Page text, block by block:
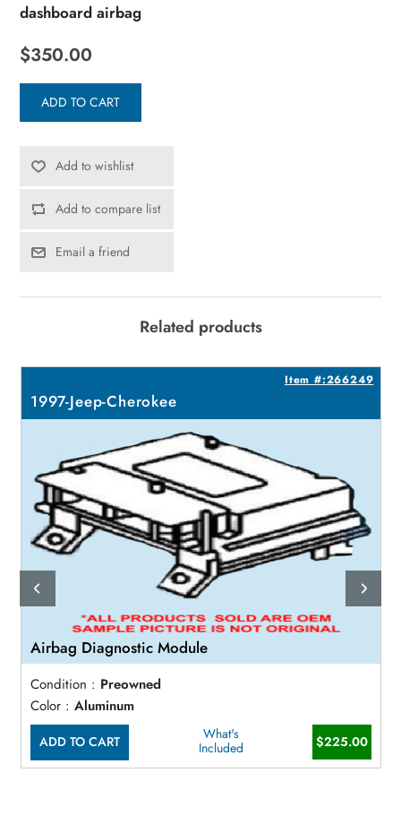
dashboard airbag
$350.00
ADD TO CART
Add to wishlist
Add to compare list
Email a friend
Related products
Item #:266249
1997-Jeep-Cherokee
Airbag Diagnostic Module
Condition : Preowned
Color : Aluminum
ADD TO CART
What's
Included
$225.00